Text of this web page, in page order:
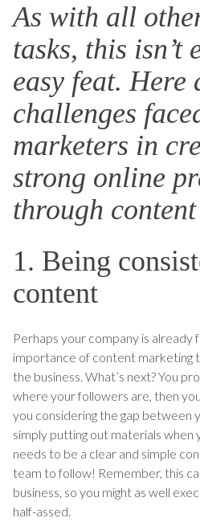
As with all
tasks, this isn’t
easy feat. Here
challenges
marketers in
strong online
through
1. Being
content
Perhaps your company is already
importance of content marketing
the business. What’s next? You
where your followers are, then
you considering the gap between
simply putting out materials when
needs to be a clear and simple
team to follow! Remember, this
business, so you might as well
half-assed.